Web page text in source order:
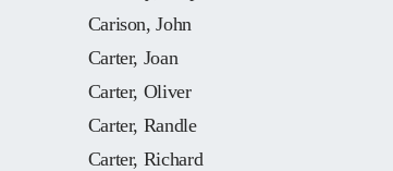
Carison, John
Carter, Joan
Carter, Oliver
Carter, Randle
Carter, Richard